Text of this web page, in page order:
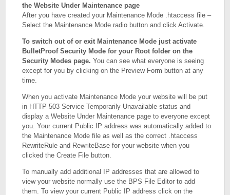
the Website Under Maintenance page
After you have created your Maintenance Mode .htaccess file –
Select the Maintenance Mode radio button and click Activate.
To switch out of or exit Maintenance Mode just activate
BulletProof Security Mode for your Root folder on the
Security Modes page. You can see what everyone is seeing
except for you by clicking on the Preview Form button at any
time.
When you activate Maintenance Mode your website will be put
in HTTP 503 Service Temporarily Unavailable status and
display a Website Under Maintenance page to everyone except
you. Your current Public IP address was automatically added to
the Maintenance Mode file as well as the correct .htaccess
RewriteRule and RewriteBase for your website when you
clicked the Create File button.
To manually add additional IP addresses that are allowed to
view your website normally use the BPS File Editor to add
them. To view your current Public IP address click on the